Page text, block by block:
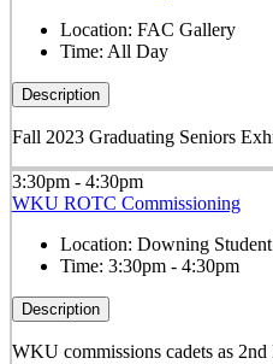
Location: FAC Gallery
Time: All Day
Description
Fall 2023 Graduating Seniors
3:30pm - 4:30pm
WKU ROTC Commissioning
Location: Downing
Time: 3:30pm - 4:30pm
Description
WKU commissions cadets as 2nd